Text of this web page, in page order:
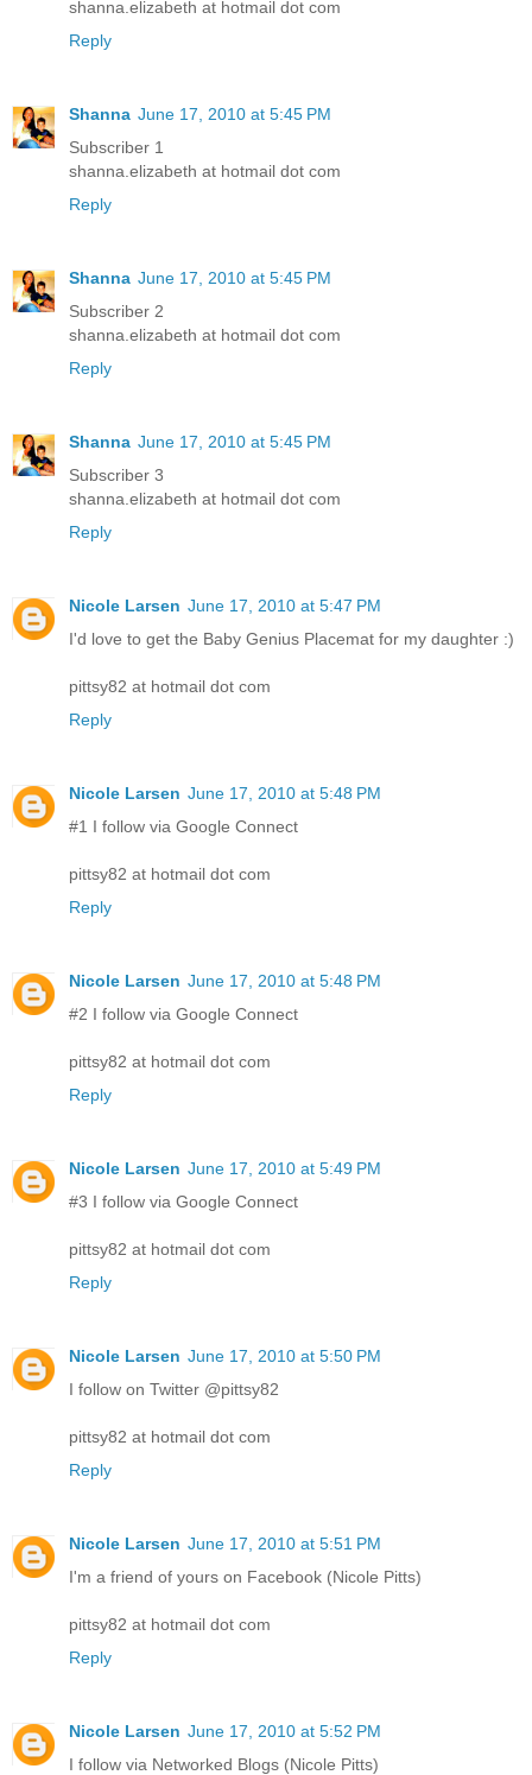
shanna.elizabeth at hotmail dot com
Reply
Shanna June 17, 2010 at 5:45 PM
Subscriber 1
shanna.elizabeth at hotmail dot com
Reply
Shanna June 17, 2010 at 5:45 PM
Subscriber 2
shanna.elizabeth at hotmail dot com
Reply
Shanna June 17, 2010 at 5:45 PM
Subscriber 3
shanna.elizabeth at hotmail dot com
Reply
Nicole Larsen June 17, 2010 at 5:47 PM
I'd love to get the Baby Genius Placemat for my daughter :)
pittsy82 at hotmail dot com
Reply
Nicole Larsen June 17, 2010 at 5:48 PM
#1 I follow via Google Connect
pittsy82 at hotmail dot com
Reply
Nicole Larsen June 17, 2010 at 5:48 PM
#2 I follow via Google Connect
pittsy82 at hotmail dot com
Reply
Nicole Larsen June 17, 2010 at 5:49 PM
#3 I follow via Google Connect
pittsy82 at hotmail dot com
Reply
Nicole Larsen June 17, 2010 at 5:50 PM
I follow on Twitter @pittsy82
pittsy82 at hotmail dot com
Reply
Nicole Larsen June 17, 2010 at 5:51 PM
I'm a friend of yours on Facebook (Nicole Pitts)
pittsy82 at hotmail dot com
Reply
Nicole Larsen June 17, 2010 at 5:52 PM
I follow via Networked Blogs (Nicole Pitts)